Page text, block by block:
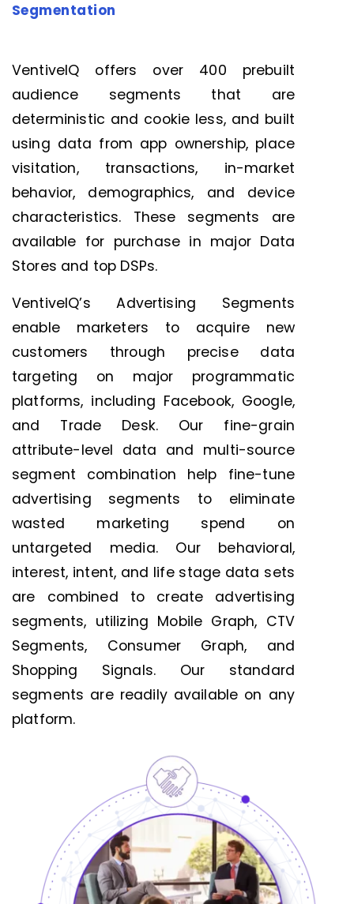
Segmentation
VentiveIQ offers over 400 prebuilt
audience segments that are
deterministic and cookie less, and built
using data from app ownership, place
visitation, transactions, in-market
behavior, demographics, and device
characteristics. These segments are
available for purchase in major Data
Stores and top DSPs.
VentiveIQ’s Advertising Segments
enable marketers to acquire new
customers through precise data
targeting on major programmatic
platforms, including Facebook, Google,
and Trade Desk. Our fine-grain
attribute-level data and multi-source
segment combination help fine-tune
advertising segments to eliminate
wasted marketing spend on
untargeted media. Our behavioral,
interest, intent, and life stage data sets
are combined to create advertising
segments, utilizing Mobile Graph, CTV
Segments, Consumer Graph, and
Shopping Signals. Our standard
segments are readily available on any
platform.